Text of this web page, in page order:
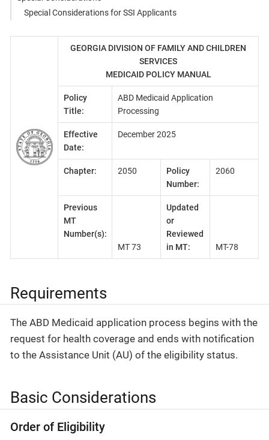
Special Considerations for SSI Applicants
GEORGIA DIVISION OF FAMILY AND CHILDREN
SERVICES
MEDICAID POLICY MANUAL
Policy
Title:
ABD Medicaid Application
Processing
Effective
Date:
December 2025
Chapter: 2050
Policy
Number:
2060
Previous
MT
Number(s):
MT 73
Updated
or
Reviewed
in MT:
MT-78
Requirements
The ABD Medicaid application process begins with the
request for health coverage and ends with notification
to the Assistance Unit (AU) of the eligibility status.
Basic Considerations
Order of Eligibility